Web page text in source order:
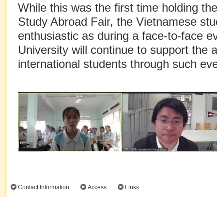
While this was the first time holding
Study Abroad Fair, the Vietnamese
enthusiastic as during a face-to-face
University will continue to support the
international students through such
Contact Information Access Links